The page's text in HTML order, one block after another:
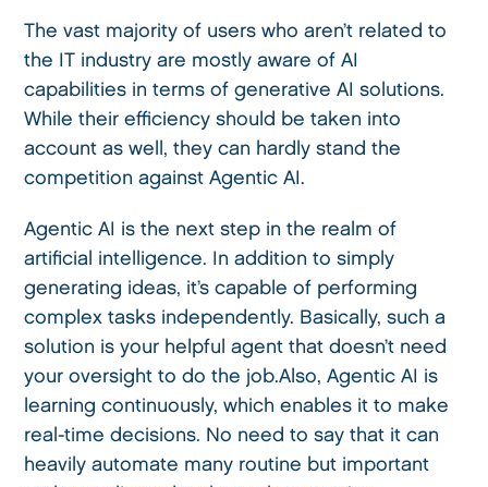
The vast majority of users who aren’t related to
the IT industry are mostly aware of AI
capabilities in terms of generative AI solutions.
While their efficiency should be taken into
account as well, they can hardly stand the
competition against Agentic AI.
Agentic AI is the next step in the realm of
artificial intelligence. In addition to simply
generating ideas, it’s capable of performing
complex tasks independently. Basically, such a
solution is your helpful agent that doesn’t need
your oversight to do the job.Also, Agentic AI is
learning continuously, which enables it to make
real-time decisions. No need to say that it can
heavily automate many routine but important